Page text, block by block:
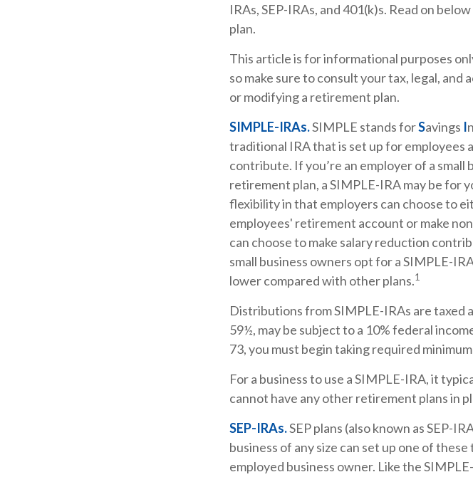
IRAs, SEP-IRAs, and 401(k)s. Read on
plan.
This article is for informational purposes
so make sure to consult your tax, legal,
or modifying a retirement plan.
SIMPLE-IRAs.SIMPLE stands forSavings I
traditional IRA that is set up for employees
contribute. If you’re an employer of a
retirement plan, a SIMPLE-IRA may be for
flexibility in that employers can choose to
employees' retirement account or make
can choose to make salary reduction
small business owners opt for a SIMPLE-
lower compared with other plans.1
Distributions from SIMPLE-IRAs are taxed
59½, may be subject to a 10% federal
73, you must begin taking required
For a business to use a SIMPLE-IRA, it
cannot have any other retirement plans in
SEP-IRAs.SEP plans (also known as SEP-
business of any size can set up one of
employed business owner. Like the